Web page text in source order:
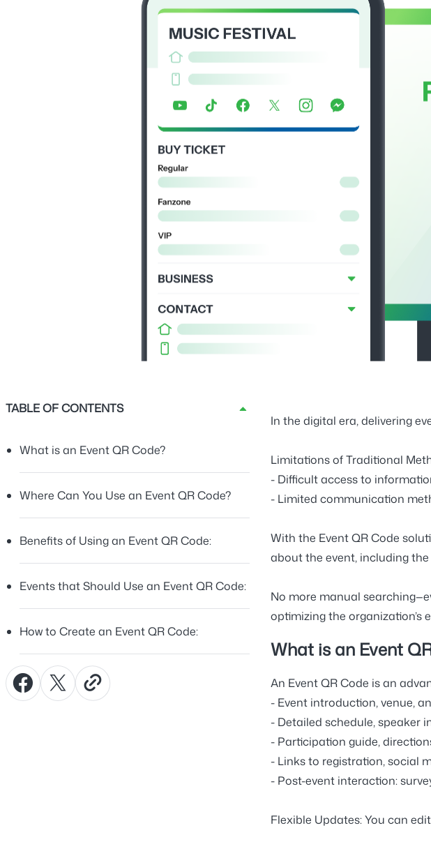
TABLE OF CONTENTS
What is an Event QR Code?
Where Can You Use an Event QR Code?
Benefits of Using an Event QR Code:
Events that Should Use an Event QR Code:
How to Create an Event QR Code:
In the digital era, delivering
Limitations of Traditional
- Difficult access to
- Limited communication
With the Event QR Code
about the event, including
No more manual
optimizing the organization’s
What is an Event
An Event QR Code is an
- Event introduction, venue,
- Detailed schedule, speaker
- Participation guide,
- Links to registration, social
- Post-event interaction:
Flexible Updates:You can